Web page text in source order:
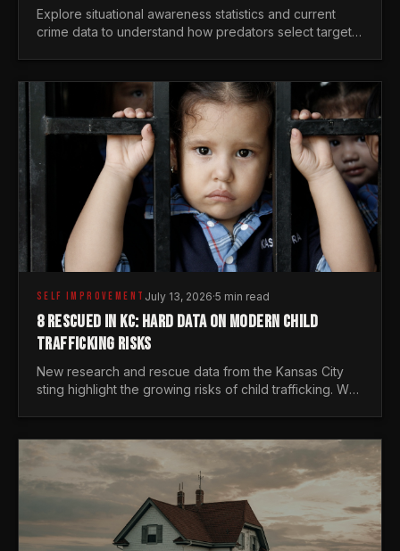
Explore situational awareness statistics and current
crime data to understand how predators select targets
SELF IMPROVEMENT July 13, 2026·5 min read
8 RESCUED IN KC: HARD DATA ON MODERN CHILD
TRAFFICKING RISKS
New research and rescue data from the Kansas City
sting highlight the growing risks of child trafficking. We